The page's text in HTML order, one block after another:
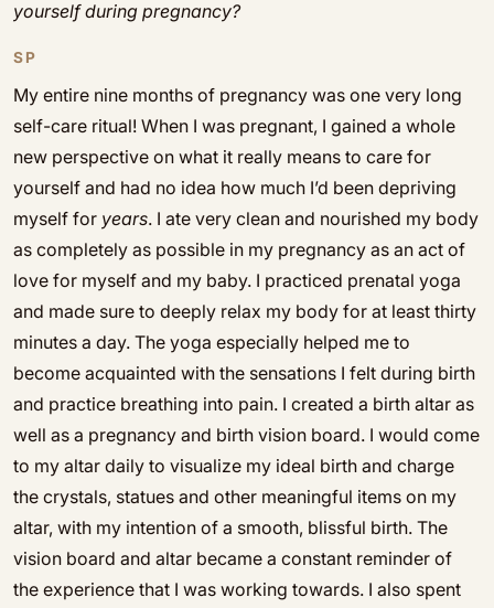
yourself during pregnancy?
SP
My entire nine months of pregnancy was one very long
self-care ritual! When I was pregnant, I gained a whole
new perspective on what it really means to care for
yourself and had no idea how much I’d been depriving
myself for years. I ate very clean and nourished my body
as completely as possible in my pregnancy as an act of
love for myself and my baby. I practiced prenatal yoga
and made sure to deeply relax my body for at least thirty
minutes a day. The yoga especially helped me to
become acquainted with the sensations I felt during birth
and practice breathing into pain. I created a birth altar as
well as a pregnancy and birth vision board. I would come
to my altar daily to visualize my ideal birth and charge
the crystals, statues and other meaningful items on my
altar, with my intention of a smooth, blissful birth. The
vision board and altar became a constant reminder of
the experience that I was working towards. I also spent